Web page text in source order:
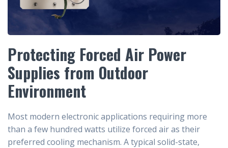
Protecting Forced Air Power
Supplies from Outdoor
Environment
Most modern electronic applications requiring more
than a few hundred watts utilize forced air as their
preferred cooling mechanism. A typical solid-state,